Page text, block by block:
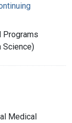
Programs
Science)
Medical